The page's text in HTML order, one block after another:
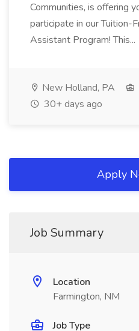
Communities, is offering
participate in our Tuition-
Assistant Program! This...
New Holland, PA
30+ days ago
Apply
Job Summary
Location
Farmington, NM
Job Type